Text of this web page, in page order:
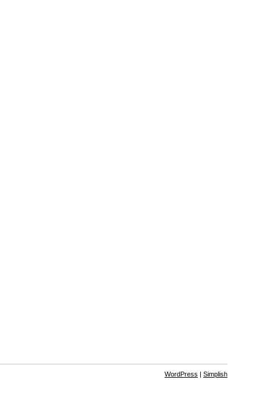
WordPress | Simplish